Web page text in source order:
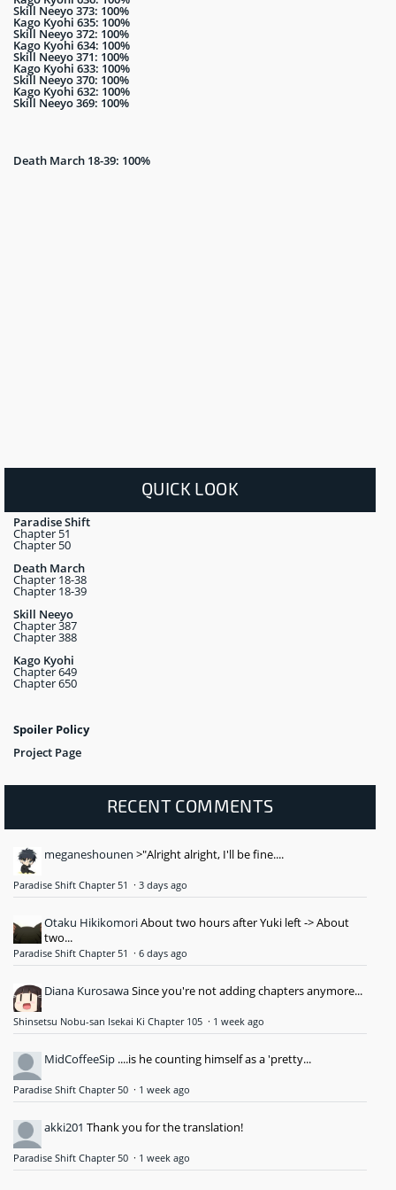
Skill Neeyo 373: 100%
Kago Kyohi 635: 100%
Skill Neeyo 372: 100%
Kago Kyohi 634: 100%
Skill Neeyo 371: 100%
Kago Kyohi 633: 100%
Skill Neeyo 370: 100%
Kago Kyohi 632: 100%
Skill Neeyo 369: 100%
Death March 18-39: 100%
QUICK LOOK
Paradise Shift
Chapter 51
Chapter 50
Death March
Chapter 18-38
Chapter 18-39
Skill Neeyo
Chapter 387
Chapter 388
Kago Kyohi
Chapter 649
Chapter 650
Spoiler Policy
Project Page
RECENT COMMENTS
meganeshounen >"Alright alright, I'll be fine....
Paradise Shift Chapter 51 · 3 days ago
Otaku HikikomoriAbout two hours after Yuki left -> About
two...
Paradise Shift Chapter 51 · 6 days ago
Diana KurosawaSince you're not adding chapters anymore...
Shinsetsu Nobu-san Isekai Ki Chapter 105 · 1 week ago
MidCoffeeSip ....is he counting himself as a 'pretty...
Paradise Shift Chapter 50 · 1 week ago
akki201 Thank you for the translation!
Paradise Shift Chapter 50 · 1 week ago